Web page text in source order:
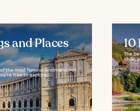
and Places
the most famous landmarks not
free to explore...
10
The
idyllic